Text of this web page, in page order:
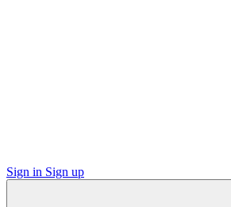
Sign in Sign up